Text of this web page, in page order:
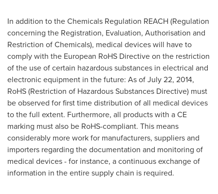
In addition to the Chemicals Regulation REACH (Regulation
concerning the Registration, Evaluation, Authorisation and
Restriction of Chemicals), medical devices will have to
comply with the European RoHS Directive on the restriction
of the use of certain hazardous substances in electrical and
electronic equipment in the future: As ofJuly 22, 2014,
RoHS (Restriction of Hazardous Substances Directive) must
be observed for first time distribution of all medical devices
to the full extent. Furthermore, all products with a CE
marking must also be RoHS-compliant. This means
considerably more work for manufacturers, suppliers and
importers regarding the documentation and monitoring of
medical devices - for instance, a continuous exchange of
information in the entire supply chain is required.